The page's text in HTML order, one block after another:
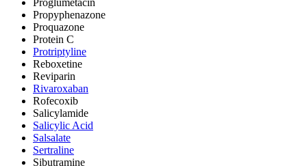
Proglumetacin
Propyphenazone
Proquazone
Protein C
Protriptyline
Reboxetine
Reviparin
Rivaroxaban
Rofecoxib
Salicylamide
Salicylic Acid
Salsalate
Sertraline
Sibutramine